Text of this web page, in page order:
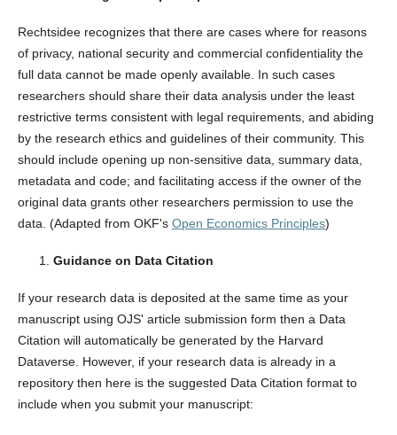
Rechtsidee recognizes that there are cases where for reasons
of privacy, national security and commercial confidentiality the
full data cannot be made openly available. In such cases
researchers should share their data analysis under the least
restrictive terms consistent with legal requirements, and abiding
by the research ethics and guidelines of their community. This
should include opening up non-sensitive data, summary data,
metadata and code; and facilitating access if the owner of the
original data grants other researchers permission to use the
data. (Adapted from OKF's Open Economics Principles)
Guidance on Data Citation
If your research data is deposited at the same time as your
manuscript using OJS' article submission form then a Data
Citation will automatically be generated by the Harvard
Dataverse. However, if your research data is already in a
repository then here is the suggested Data Citation format to
include when you submit your manuscript: